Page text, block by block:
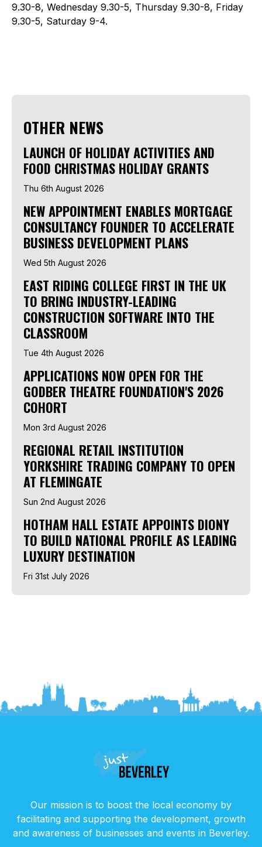
9.30-8, Wednesday 9.30-5, Thursday 9.30-8, Friday
9.30-5, Saturday 9-4.
OTHER NEWS
LAUNCH OF HOLIDAY ACTIVITIES AND
FOOD CHRISTMAS HOLIDAY GRANTS
Thu 6th August 2026
NEW APPOINTMENT ENABLES MORTGAGE
CONSULTANCY FOUNDER TO ACCELERATE
BUSINESS DEVELOPMENT PLANS
Wed 5th August 2026
EAST RIDING COLLEGE FIRST IN THE UK
TO BRING INDUSTRY-LEADING
CONSTRUCTION SOFTWARE INTO THE
CLASSROOM
Tue 4th August 2026
APPLICATIONS NOW OPEN FOR THE
GODBER THEATRE FOUNDATION'S 2026
COHORT
Mon 3rd August 2026
REGIONAL RETAIL INSTITUTION
YORKSHIRE TRADING COMPANY TO OPEN
AT FLEMINGATE
Sun 2nd August 2026
HOTHAM HALL ESTATE APPOINTS DIONY
TO BUILD NATIONAL PROFILE AS LEADING
LUXURY DESTINATION
Fri 31st July 2026
Our mission is to boost the local economy by
facilitating and supporting the development, growth
and awareness of businesses and events in Beverley.